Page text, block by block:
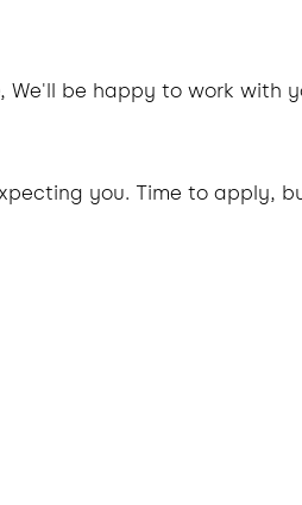
We'll be happy to work with
you. Time to apply,